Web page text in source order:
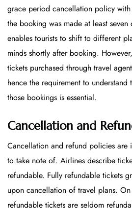
grace period cancellation policy
the booking was made at least
enables tourists to shift to different
minds shortly after booking.
tickets purchased through travel
hence the requirement to understand
those bookings is essential.
Cancellation and
Cancellation and refund policies are
to take note of. Airlines describe
refundable. Fully refundable tickets
upon cancellation of travel plans.
refundable tickets are seldom